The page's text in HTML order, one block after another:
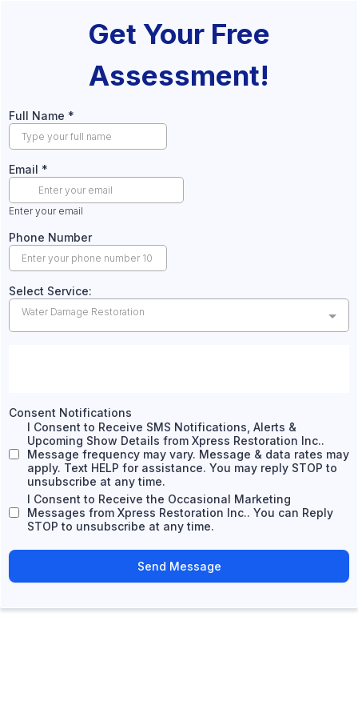
Get Your Free
Assessment!
Full Name *
Email *
Enter your email
Phone Number
Select Service:
Water Damage Restoration
Consent Notifications
I Consent to Receive SMS Notifications, Alerts &
Upcoming Show Details from Xpress Restoration Inc..
Message frequency may vary. Message & data rates may
apply. Text HELP for assistance. You may reply STOP to
unsubscribe at any time.
I Consent to Receive the Occasional Marketing
Messages from Xpress Restoration Inc.. You can Reply
STOP to unsubscribe at any time.
Send Message